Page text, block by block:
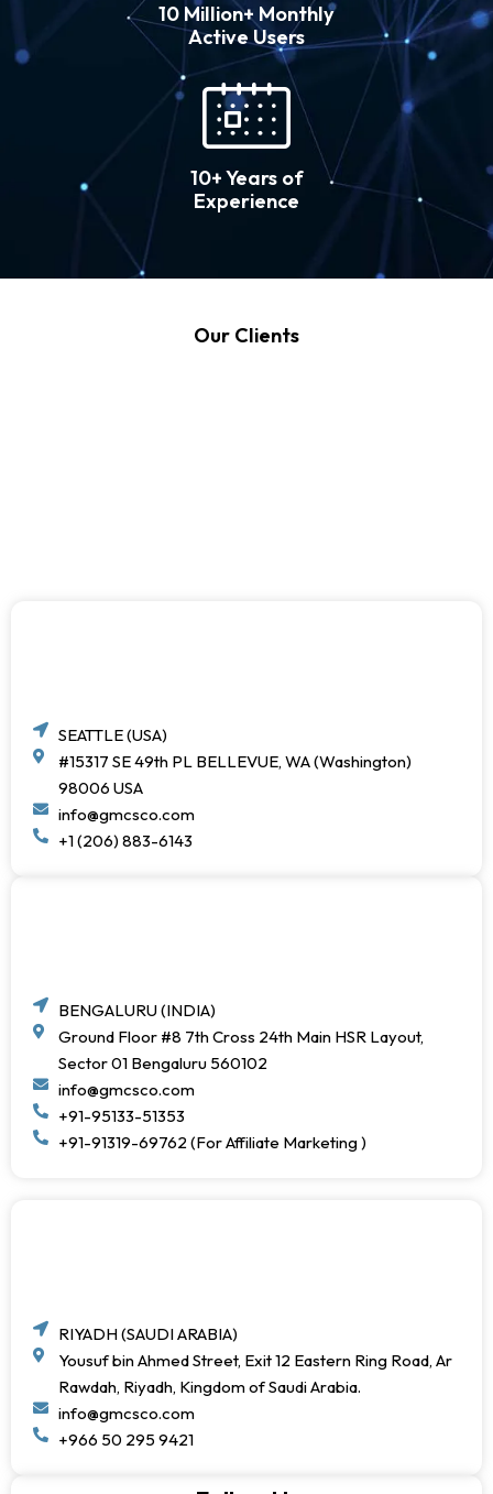
10 Million+ Monthly
Active Users
10+ Years of
Experience
Our Clients
SEATTLE (USA)
#15317 SE 49th PL BELLEVUE, WA (Washington)
98006 USA
info@gmcsco.com
+1 (206) 883-6143
BENGALURU (INDIA)
Ground Floor #8 7th Cross 24th Main HSR Layout,
Sector 01 Bengaluru 560102
info@gmcsco.com
+91-95133-51353
+91-91319-69762 (For Affiliate Marketing )
RIYADH (SAUDI ARABIA)
Yousuf bin Ahmed Street, Exit 12 Eastern Ring Road, Ar
Rawdah, Riyadh, Kingdom of Saudi Arabia.
info@gmcsco.com
+966 50 295 9421